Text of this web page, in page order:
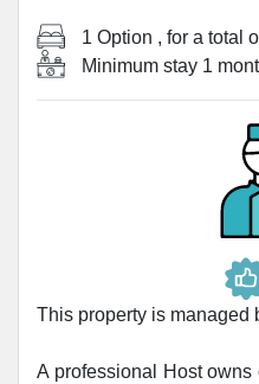
1 Option , for a total
Minimum stay 1
This property is managed
A professional Host